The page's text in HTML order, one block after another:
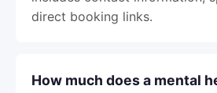
direct booking links.
How much does a mental